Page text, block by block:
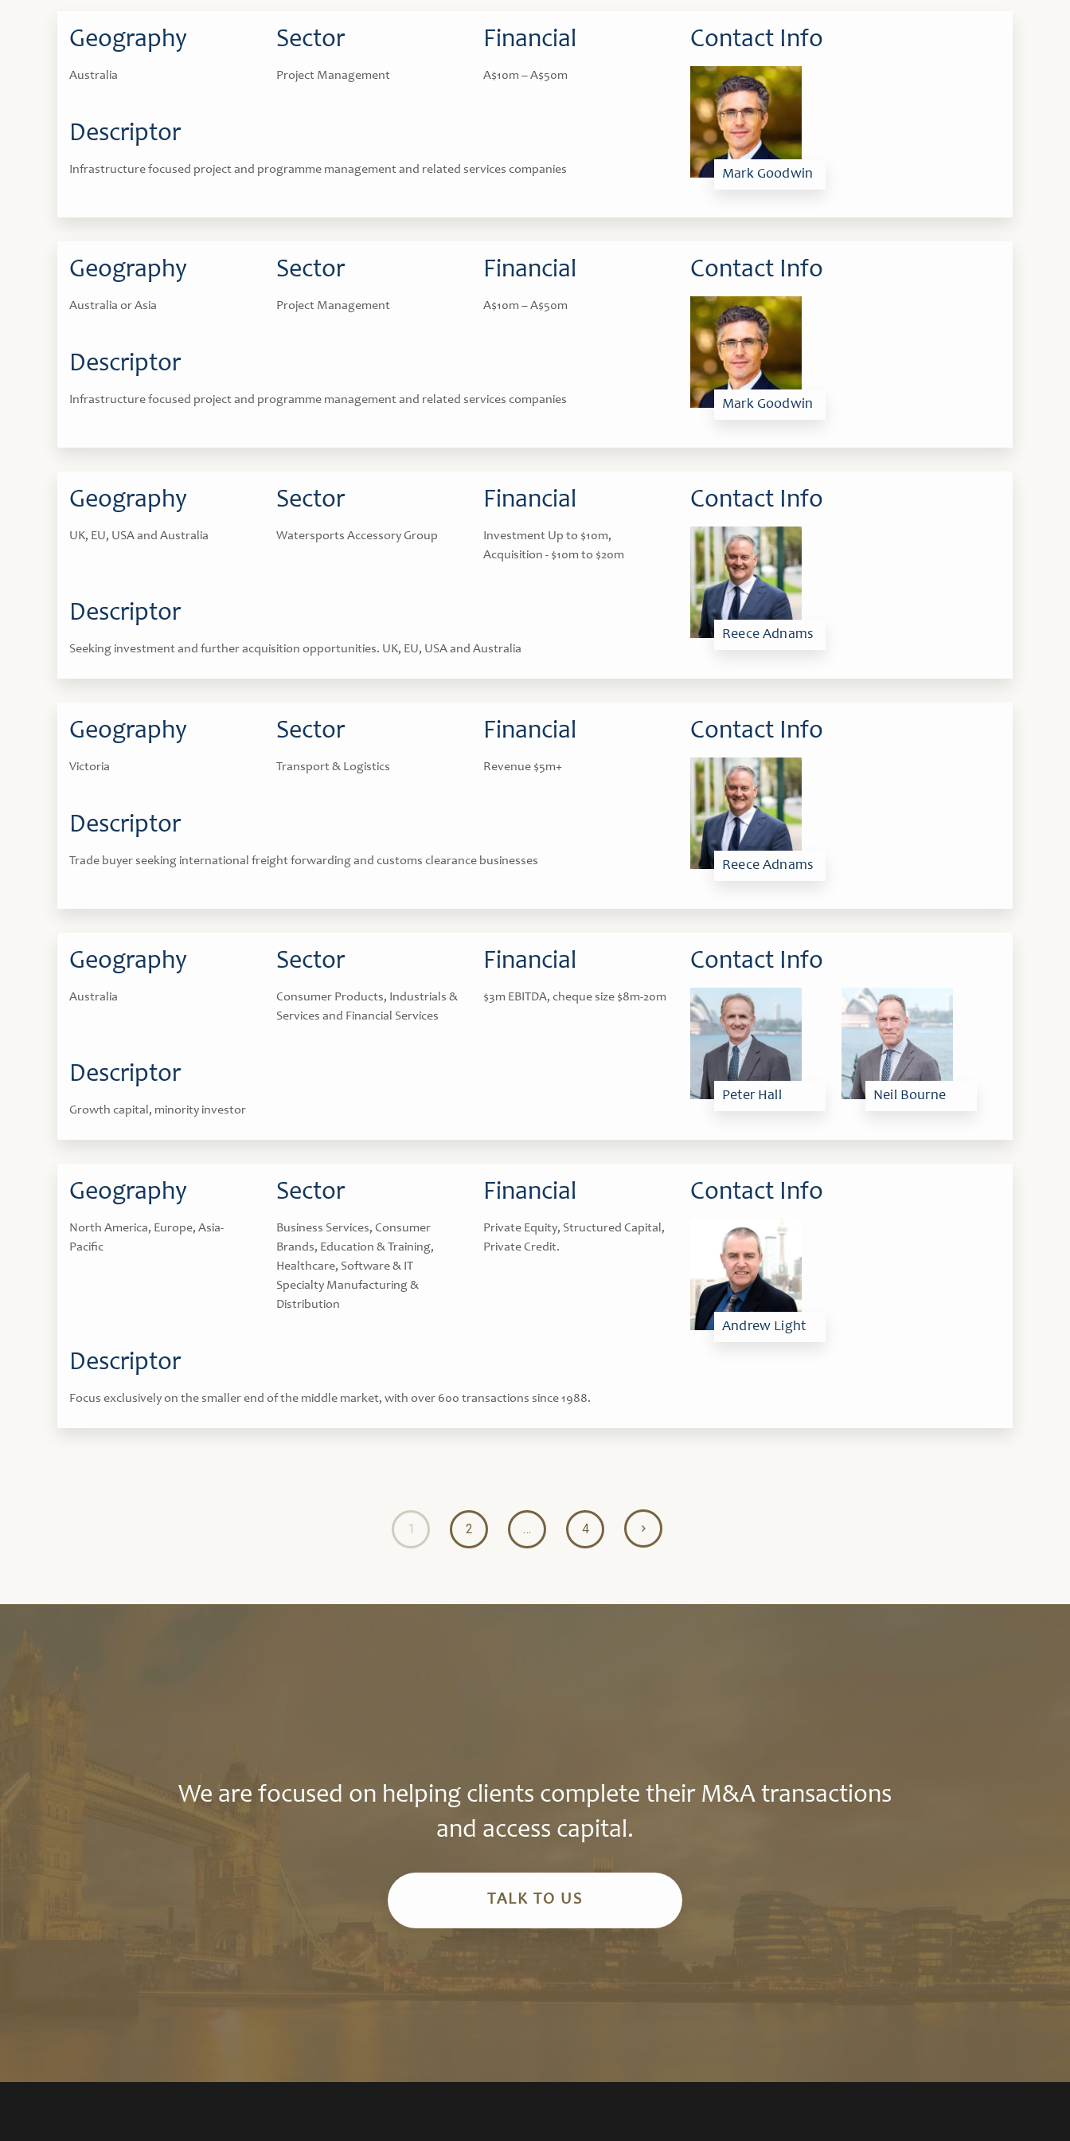
Geography
Australia
Sector
Project Management
Financial
A$10m – A$50m
Descriptor
Infrastructure focused project and programme management and related services companies
Contact Info
Mark Goodwin
Geography
Australia or Asia
Sector
Project Management
Financial
A$10m – A$50m
Descriptor
Infrastructure focused project and programme management and related services companies
Contact Info
Mark Goodwin
Geography
UK, EU, USA and Australia
Sector
Watersports Accessory Group
Financial
Investment Up to $10m,
Acquisition - $10m to $20m
Descriptor
Seeking investment and further acquisition opportunities. UK, EU, USA and Australia
Contact Info
Reece Adnams
Geography
Victoria
Sector
Transport & Logistics
Financial
Revenue $5m+
Descriptor
Trade buyer seeking international freight forwarding and customs clearance businesses
Contact Info
Reece Adnams
Geography
Australia
Sector
Consumer Products, Industrials &
Services and Financial Services
Financial
$3m EBITDA, cheque size $8m-20m
Descriptor
Growth capital, minority investor
Contact Info
Peter Hall Neil Bourne
Geography
North America, Europe, Asia-
Pacific
Sector
Business Services, Consumer
Brands, Education & Training,
Healthcare, Software & IT
Specialty Manufacturing &
Distribution
Financial
Private Equity, Structured Capital,
Private Credit.
Descriptor
Focus exclusively on the smaller end of the middle market, with over 600 transactions since 1988.
Contact Info
Andrew Light
1 2 … 4
We are focused on helping clients complete their M&A transactions
and access capital.
TALK TO US